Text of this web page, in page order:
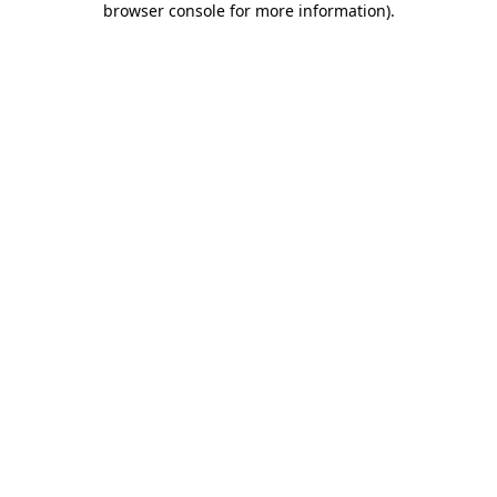
browser console for more information).